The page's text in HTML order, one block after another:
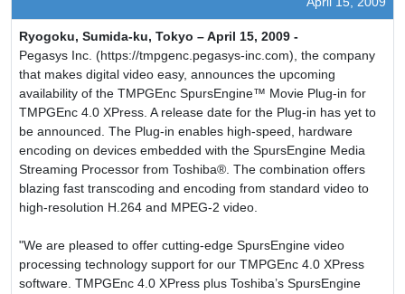
Ryogoku, Sumida-ku, Tokyo – April 15, 2009 -
Pegasys Inc. (https://tmpgenc.pegasys-inc.com), the company
that makes digital video easy, announces the upcoming
availability of the TMPGEnc SpursEngine™ Movie Plug-in for
TMPGEnc 4.0 XPress. A release date for the Plug-in has yet to
be announced. The Plug-in enables high-speed, hardware
encoding on devices embedded with the SpursEngine Media
Streaming Processor from Toshiba®. The combination offers
blazing fast transcoding and encoding from standard video to
high-resolution H.264 and MPEG-2 video.
"We are pleased to offer cutting-edge SpursEngine video
processing technology support for our TMPGEnc 4.0 XPress
software. TMPGEnc 4.0 XPress plus Toshiba’s SpursEngine